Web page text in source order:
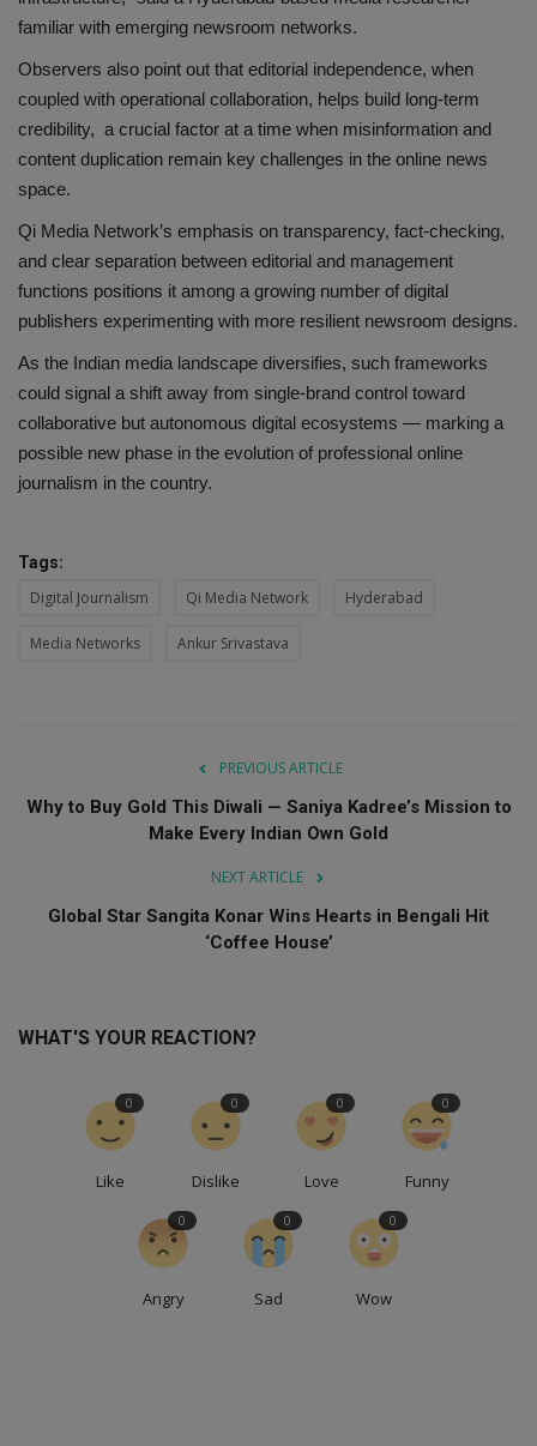
familiar with emerging newsroom networks.
Observers also point out that editorial independence, when
coupled with operational collaboration, helps build long-term
credibility, a crucial factor at a time when misinformation and
content duplication remain key challenges in the online news
space.
Qi Media Network’s emphasis on transparency, fact-checking,
and clear separation between editorial and management
functions positions it among a growing number of digital
publishers experimenting with more resilient newsroom designs.
As the Indian media landscape diversifies, such frameworks
could signal a shift away from single-brand control toward
collaborative but autonomous digital ecosystems — marking a
possible new phase in the evolution of professional online
journalism in the country.
Tags:
Digital Journalism Qi Media Network Hyderabad
Media Networks Ankur Srivastava
PREVIOUS ARTICLE
Why to Buy Gold This Diwali — Saniya Kadree’s Mission to
Make Every Indian Own Gold
NEXT ARTICLE
Global Star Sangita Konar Wins Hearts in Bengali Hit
‘Coffee House’
WHAT'S YOUR REACTION?
Like
0
Dislike
0
Love
0
Funny
0
Angry
0
Sad
0
Wow
0